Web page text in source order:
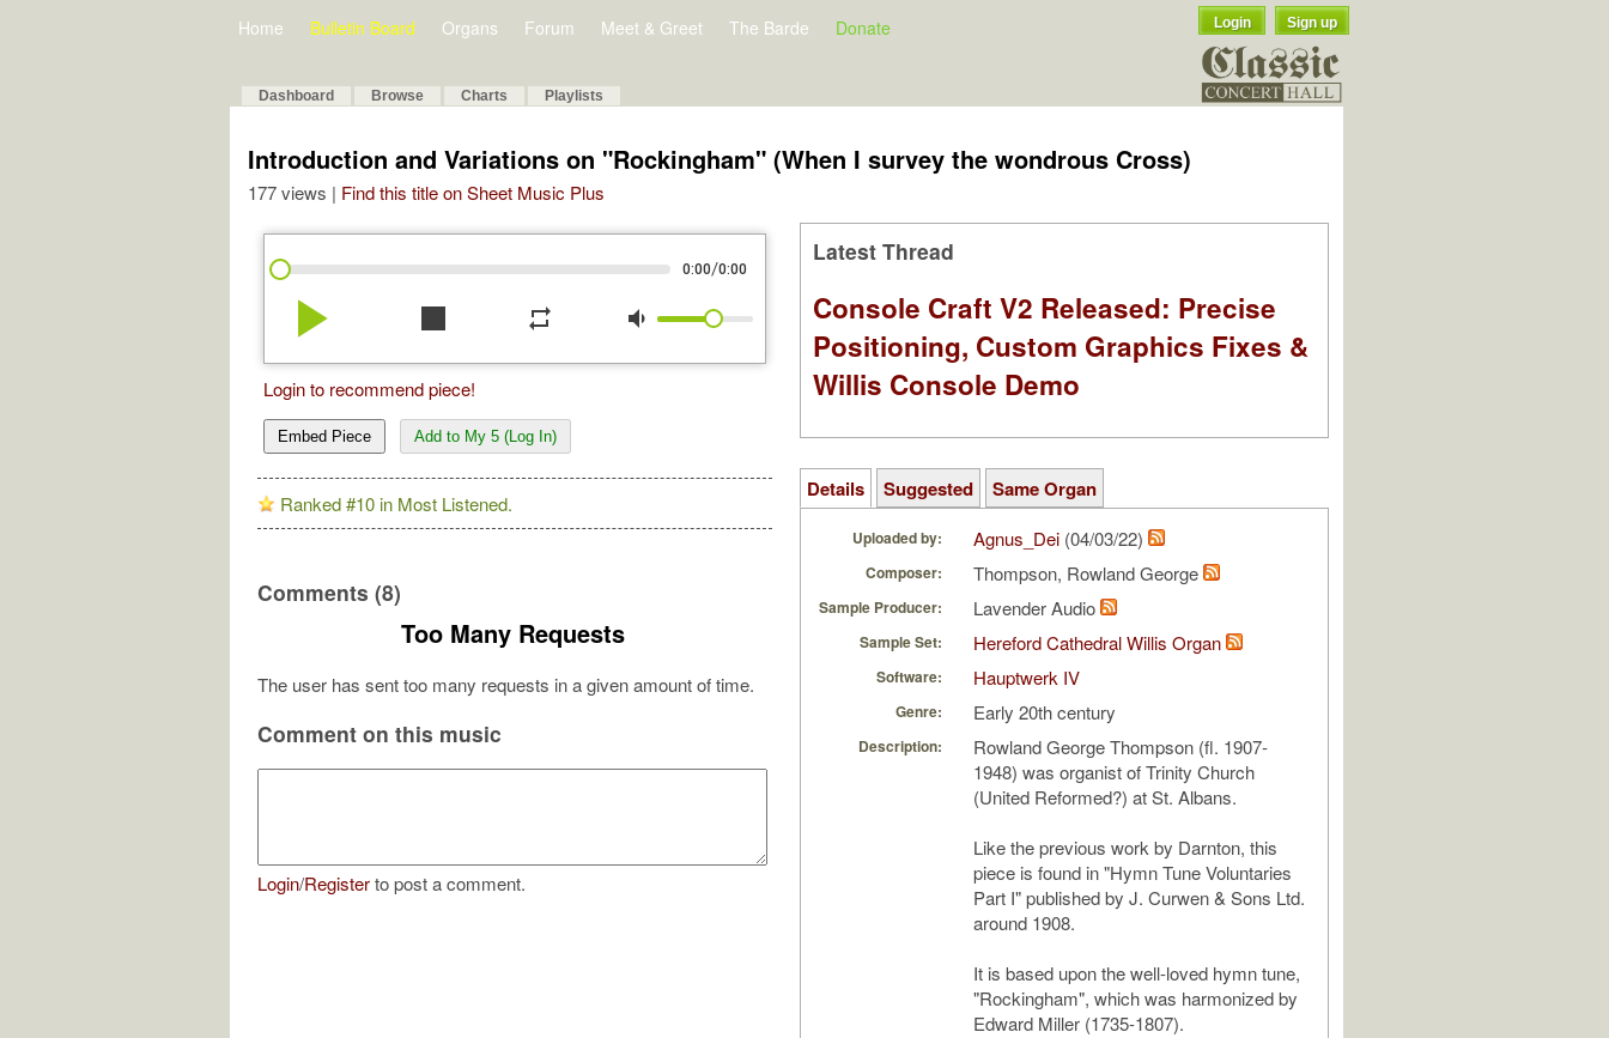
Home Bulletin Board Organs Forum Meet & Greet The Barde Donate Login Sign up
Dashboard Browse Charts Playlists
Introduction and Variations on "Rockingham" (When I survey the wondrous Cross)
177 views | Find this title on Sheet Music Plus
0:00/0:00
play_arrow stop repeat volume_down
Login to recommend piece!
Embed Piece Add to My 5 (Log In)
Ranked #10 in Most Listened.
Comments (8)
Too Many Requests
The user has sent too many requests in a given amount of time.
Comment on this music
Login/Registerto post a comment.
Latest Thread
Console Craft V2 Released: Precise
Positioning, Custom Graphics Fixes &
Willis Console Demo
Details Suggested Same Organ
Uploaded by: Agnus_Dei (04/03/22)
Composer: Thompson, Rowland George
Sample Producer: Lavender Audio
Sample Set: Hereford Cathedral Willis Organ
Software: Hauptwerk IV
Genre: Early 20th century
Description:
Rowland George Thompson (fl. 1907-
1948) was organist of Trinity Church
(United Reformed?) at St. Albans.
Like the previous work by Darnton, this
piece is found in "Hymn Tune Voluntaries
Part I" published by J. Curwen & Sons Ltd.
around 1908.
It is based upon the well-loved hymn tune,
"Rockingham", which was harmonized by
Edward Miller (1735-1807).